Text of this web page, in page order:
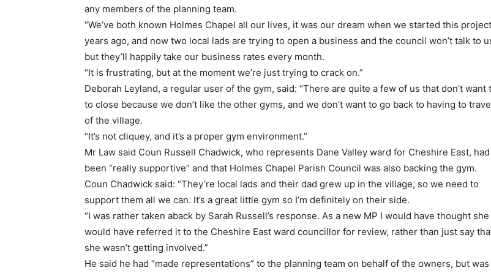
any members of the planning team.
“We’ve both known Holmes Chapel all our lives, it was our dream when we started this
years ago, and now two local lads are trying to open a business and the council won’t talk to
but they’ll happily take our business rates every month.
“It is frustrating, but at the moment we’re just trying to crack on.”
Deborah Leyland, a regular user of the gym, said: “There are quite a few of us that don’t want
to close because we don’t like the other gyms, and we don’t want to go back to having to
of the village.
“It’s not cliquey, and it’s a proper gym environment.”
Mr Law said Coun Russell Chadwick, who represents Dane Valley ward for Cheshire East, had
been “really supportive” and that Holmes Chapel Parish Council was also backing the gym.
Coun Chadwick said: “They’re local lads and their dad grew up in the village, so we need to
support them all we can. It’s a great little gym so I’m definitely on their side.
“I was rather taken aback by Sarah Russell’s response. As a new MP I would have thought she
would have referred it to the Cheshire East ward councillor for review, rather than just say
she wasn’t getting involved.”
He said he had “made representations” to the planning team on behalf of the owners, but